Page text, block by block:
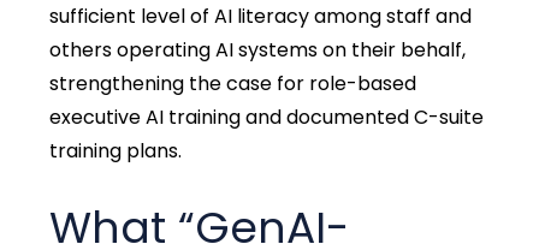
sufficient level of AI literacy among staff and
others operating AI systems on their behalf,
strengthening the case for role-based
executive AI training and documented C-suite
training plans.
What “GenAI-